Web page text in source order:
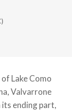
Lake Como
Valvarrone
its ending part,